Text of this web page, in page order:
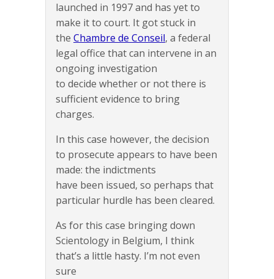
launched in 1997 and has yet to
make it to court. It got stuck in
the Chambre de Conseil, a federal
legal office that can intervene in an
ongoing investigation
to decide whether or not there is
sufficient evidence to bring
charges.
In this case however, the decision
to prosecute appears to have been
made: the indictments
have been issued, so perhaps that
particular hurdle has been cleared.
As for this case bringing down
Scientology in Belgium, I think
that’s a little hasty. I’m not even
sure